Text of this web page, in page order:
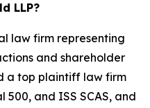
LLP?
law firm representing
and shareholder
a top plaintiff law firm
500, and ISS SCAS, and